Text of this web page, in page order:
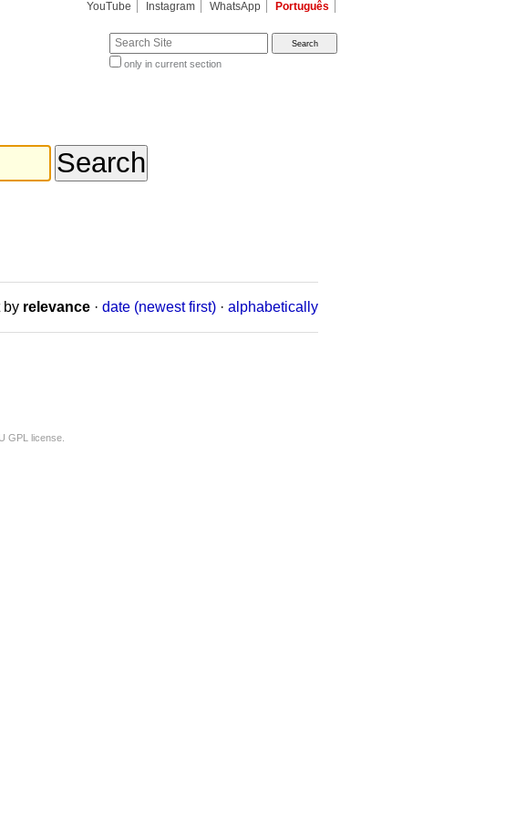
YouTube Instagram WhatsApp Português
Search Site
only in current section
by relevance · date (newest first) · alphabetically
GPL license